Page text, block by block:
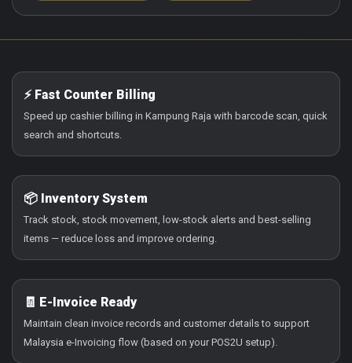
⚡ Fast Counter Billing
Speed up cashier billing in Kampung Raja with barcode scan, quick
search and shortcuts.
📦 Inventory System
Track stock, stock movement, low-stock alerts and best-selling
items — reduce loss and improve ordering.
🧾 E-Invoice Ready
Maintain clean invoice records and customer details to support
Malaysia e-Invoicing flow (based on your POS2U setup).